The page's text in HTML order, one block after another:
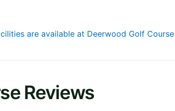
are available at Deerwood Golf Course
Reviews